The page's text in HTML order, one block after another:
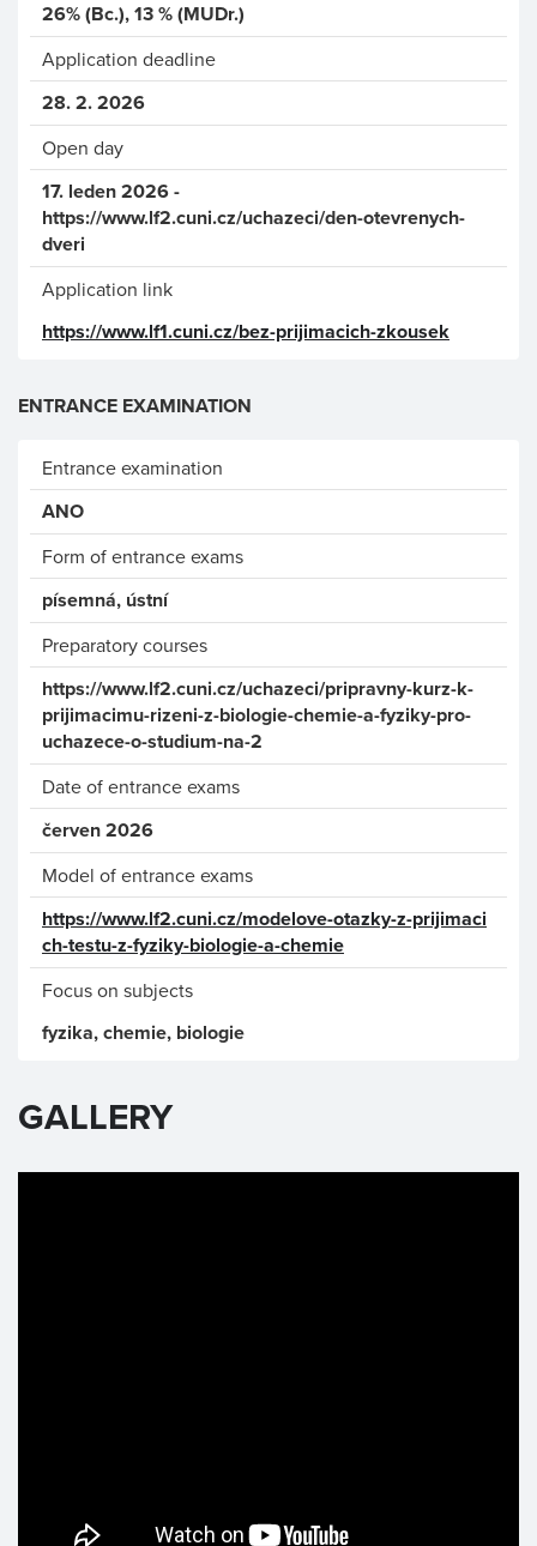
26% (Bc.), 13 % (MUDr.)
Application deadline
28. 2. 2026
Open day
17. leden 2026 -
https://www.lf2.cuni.cz/uchazeci/den-otevrenych-
dveri
Application link
https://www.lf1.cuni.cz/bez-prijimacich-zkousek
ENTRANCE EXAMINATION
Entrance examination
ANO
Form of entrance exams
písemná, ústní
Preparatory courses
https://www.lf2.cuni.cz/uchazeci/pripravny-kurz-k-
prijimacimu-rizeni-z-biologie-chemie-a-fyziky-pro-
uchazece-o-studium-na-2
Date of entrance exams
červen 2026
Model of entrance exams
https://www.lf2.cuni.cz/modelove-otazky-z-prijimaci
ch-testu-z-fyziky-biologie-a-chemie
Focus on subjects
fyzika, chemie, biologie
GALLERY